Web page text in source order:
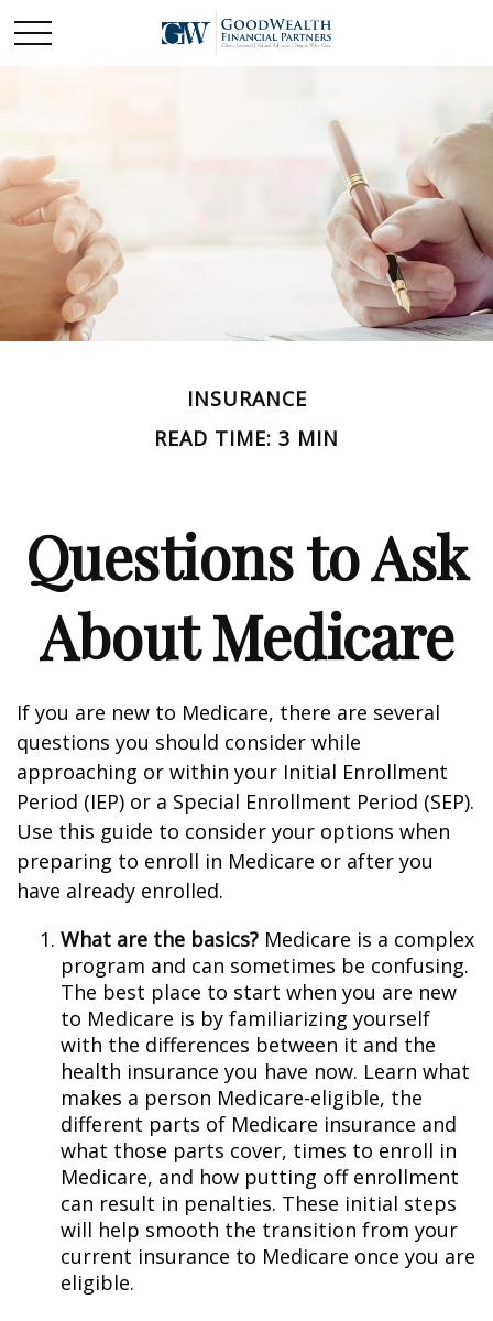
INSURANCE
READ TIME: 3 MIN
Questions to Ask
About Medicare
If you are new to Medicare, there are several
questions you should consider while
approaching or within your Initial Enrollment
Period (IEP) or a Special Enrollment Period (SEP).
Use this guide to consider your options when
preparing to enroll in Medicare or after you
have already enrolled.
What are the basics? Medicare is a complex
program and can sometimes be confusing.
The best place to start when you are new
to Medicare is by familiarizing yourself
with the differences between it and the
health insurance you have now. Learn what
makes a person Medicare-eligible, the
different parts of Medicare insurance and
what those parts cover, times to enroll in
Medicare, and how putting off enrollment
can result in penalties. These initial steps
will help smooth the transition from your
current insurance to Medicare once you are
eligible.